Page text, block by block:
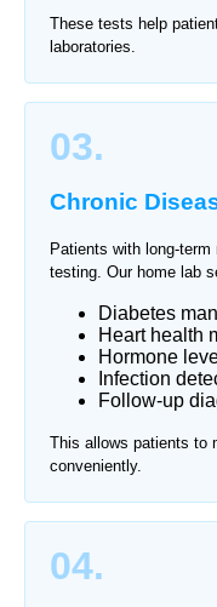
These tests help
laboratories.
03.
Chronic
Patients with long-
testing. Our home lab
Diabetes
Heart health
Hormone
Infection
Follow-up
This allows patients to
conveniently.
04.